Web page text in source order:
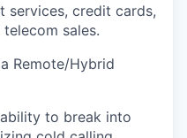
services, credit cards,
sales.
Remote/Hybrid
to break into